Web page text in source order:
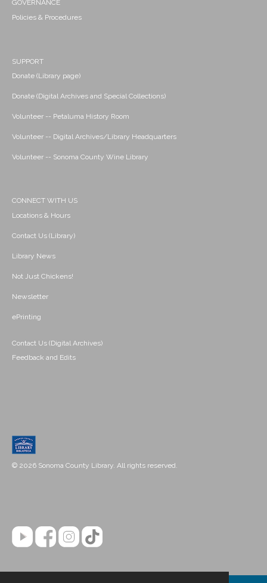
GOVERNANCE
Policies & Procedures
SUPPORT
Donate (Library page)
Donate (Digital Archives and Special Collections)
Volunteer -- Petaluma History Room
Volunteer -- Digital Archives/Library Headquarters
Volunteer -- Sonoma County Wine Library
CONNECT WITH US
Locations & Hours
Contact Us (Library)
Library News
Not Just Chickens!
Newsletter
ePrinting
Contact Us (Digital Archives)
Feedback and Edits
© 2026 Sonoma County Library. All rights reserved.